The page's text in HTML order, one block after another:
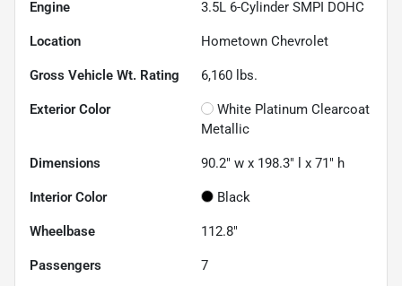
Engine 3.5L 6-Cylinder SMPI DOHC
Location Hometown Chevrolet
Gross Vehicle Wt. Rating 6,160 lbs.
Exterior Color
White Platinum Clearcoat
Metallic
Dimensions 90.2" w x 198.3" l x 71" h
Interior Color Black
Wheelbase 112.8"
Passengers 7